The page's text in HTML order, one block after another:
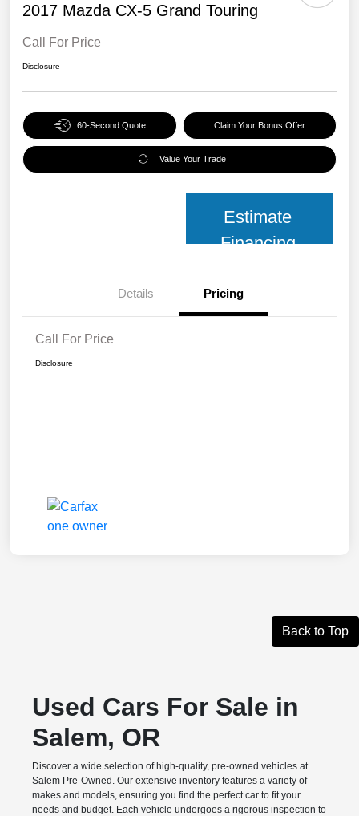
2017 Mazda CX-5 Grand Touring
Call For Price
Disclosure
60-Second Quote Claim Your Bonus Offer
Value Your Trade
Estimate
Financing
Details Pricing
Call For Price
Disclosure
Back to Top
Used Cars For Sale in
Salem, OR
Discover a wide selection of high-quality, pre-owned vehicles at
Salem Pre-Owned. Our extensive inventory features a variety of
makes and models, ensuring you find the perfect car to fit your
needs and budget. Each vehicle undergoes a rigorous inspection to